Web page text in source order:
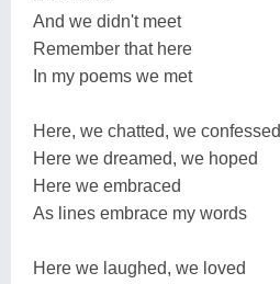
And we didn't meet
Remember that here
In my poems we met
Here, we chatted, we confessed
Here we dreamed, we hoped
Here we embraced
As lines embrace my words
Here we laughed, we loved